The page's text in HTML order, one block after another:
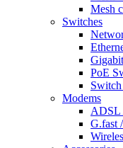
Mesh
Switches
PoE
Modems
ADSL
G.fast